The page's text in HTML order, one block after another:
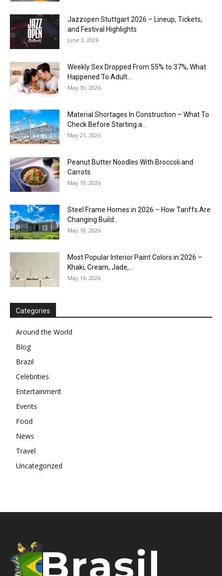
J​azzopen Stuttgart 2026 – Lineup, Tickets,
and Festival Highlights
June 3, 2026
Weekly Sex Dropped From 55% to 37%, What
Happened To Adult...
May 30, 2026
Material Shortages In Construction – What To
Check Before Starting a...
May 21, 2026
Peanut Butter Noodles With Broccoli and
Carrots
May 19, 2026
Steel Frame Homes in 2026 – How Tariffs Are
Changing Build...
May 18, 2026
Most Popular Interior Paint Colors in 2026 –
Khaki, Cream, Jade,...
May 16, 2026
Categories
Around the World
Blog
Brazil
Celebrities
Entertainment
Events
Food
News
Travel
Uncategorized